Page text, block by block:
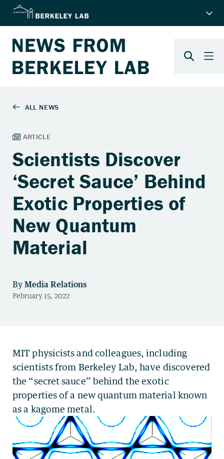
Scientists Discover
‘Secret Sauce’ Behind
Exotic Properties of
New Quantum
Material